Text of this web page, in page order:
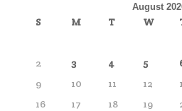
August
S M T W
2
3 4 5
9
10 11 12
16
17 18 19